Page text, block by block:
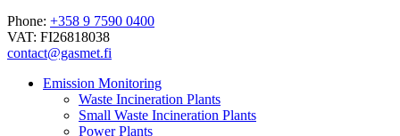
Phone: +358 9 7590 0400
VAT: FI26818038
contact@gasmet.fi
Emission Monitoring
Waste Incineration Plants
Small Waste Incineration Plants
Power Plants